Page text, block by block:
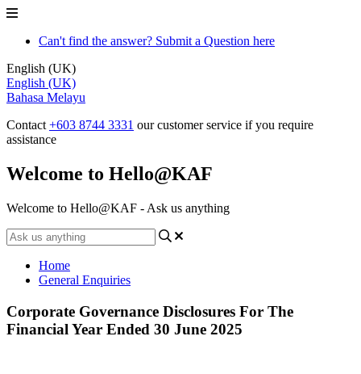
Can't find the answer? Submit a Question here
English (UK)
English (UK)
Bahasa Melayu
Contact +603 8744 3331 our customer service if you require
assistance
Welcome to Hello@KAF
Welcome to Hello@KAF - Ask us anything
Home
General Enquiries
Corporate Governance Disclosures For The
Financial Year Ended 30 June 2025